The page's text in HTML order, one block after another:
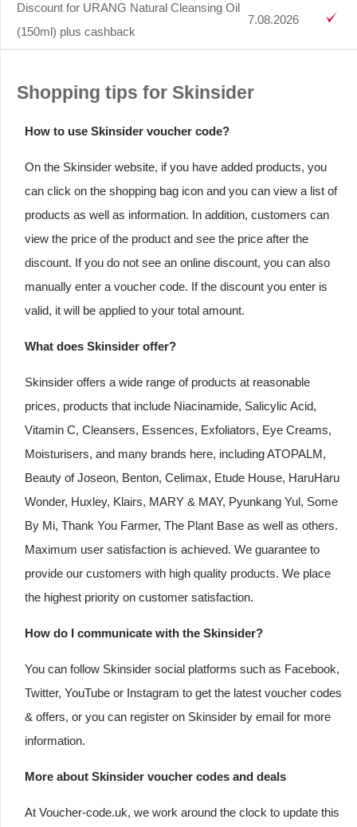
Discount for URANG Natural Cleansing Oil
(150ml) plus cashback
7.08.2026
Shopping tips for Skinsider
How to use Skinsider voucher code?
On the Skinsider website, if you have added products, you
can click on the shopping bag icon and you can view a list of
products as well as information. In addition, customers can
view the price of the product and see the price after the
discount. If you do not see an online discount, you can also
manually enter a voucher code. If the discount you enter is
valid, it will be applied to your total amount.
What does Skinsider offer?
Skinsider offers a wide range of products at reasonable
prices, products that include Niacinamide, Salicylic Acid,
Vitamin C, Cleansers, Essences, Exfoliators, Eye Creams,
Moisturisers, and many brands here, including ATOPALM,
Beauty of Joseon, Benton, Celimax, Etude House, HaruHaru
Wonder, Huxley, Klairs, MARY & MAY, Pyunkang Yul, Some
By Mi, Thank You Farmer, The Plant Base as well as others.
Maximum user satisfaction is achieved. We guarantee to
provide our customers with high quality products. We place
the highest priority on customer satisfaction.
How do I communicate with the Skinsider?
You can follow Skinsider social platforms such as Facebook,
Twitter, YouTube or Instagram to get the latest voucher codes
& offers, or you can register on Skinsider by email for more
information.
More about Skinsider voucher codes and deals
At Voucher-code.uk, we work around the clock to update this